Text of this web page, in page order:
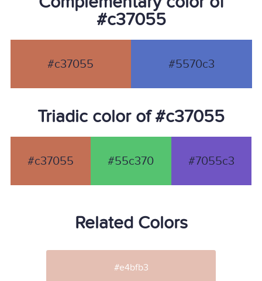
#c37055
#c37055 #5570c3
Triadic color of #c37055
#c37055 #55c370 #7055c3
Related Colors
#e4bfb3